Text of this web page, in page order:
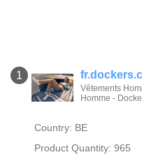
1
Vêtements
Homme -
Country: BE
Product Quantity: 965